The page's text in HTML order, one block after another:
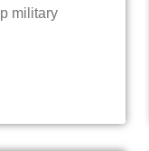
military